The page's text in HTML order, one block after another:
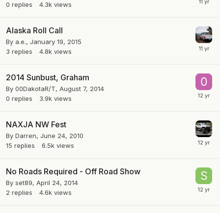
0 replies 4.3k views
Alaska Roll Call
By a.e., January 19, 2015
3 replies 4.8k views
2014 Sunbust, Graham
By 00DakotaR/T, August 7, 2014
0 replies 3.9k views
NAXJA NW Fest
By Darren, June 24, 2010
15 replies 6.5k views
No Roads Required - Off Road Show
By set89, April 24, 2014
2 replies 4.6k views